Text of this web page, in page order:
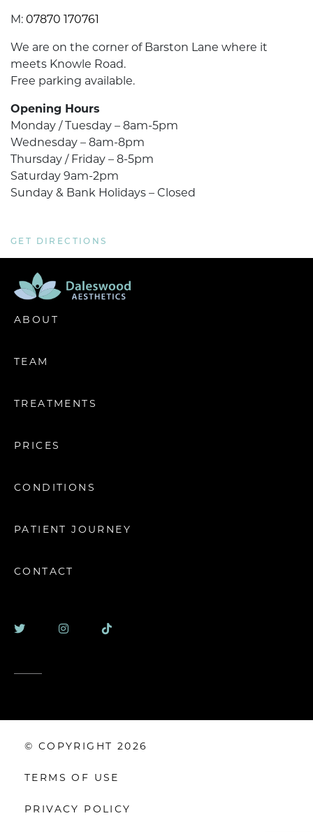
M: 07870 170761
We are on the corner of Barston Lane where it
meets Knowle Road.
Free parking available.
Opening Hours
Monday / Tuesday – 8am-5pm
Wednesday – 8am-8pm
Thursday / Friday – 8-5pm
Saturday 9am-2pm
Sunday & Bank Holidays – Closed
GET DIRECTIONS
ABOUT
TEAM
TREATMENTS
PRICES
CONDITIONS
PATIENT JOURNEY
CONTACT
© COPYRIGHT 2026
TERMS OF USE
PRIVACY POLICY